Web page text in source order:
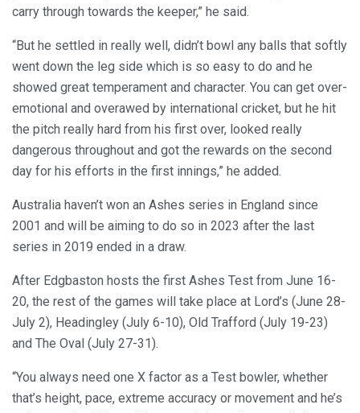
carry through towards the keeper,” he said.
“But he settled in really well, didn’t bowl any balls that softly
went down the leg side which is so easy to do and he
showed great temperament and character. You can get over-
emotional and overawed by international cricket, but he hit
the pitch really hard from his first over, looked really
dangerous throughout and got the rewards on the second
day for his efforts in the first innings,” he added.
Australia haven’t won an Ashes series in England since
2001 and will be aiming to do so in 2023 after the last
series in 2019 ended in a draw.
After Edgbaston hosts the first Ashes Test from June 16-
20, the rest of the games will take place at Lord’s (June 28-
July 2), Headingley (July 6-10), Old Trafford (July 19-23)
and The Oval (July 27-31).
“You always need one X factor as a Test bowler, whether
that’s height, pace, extreme accuracy or movement and he’s